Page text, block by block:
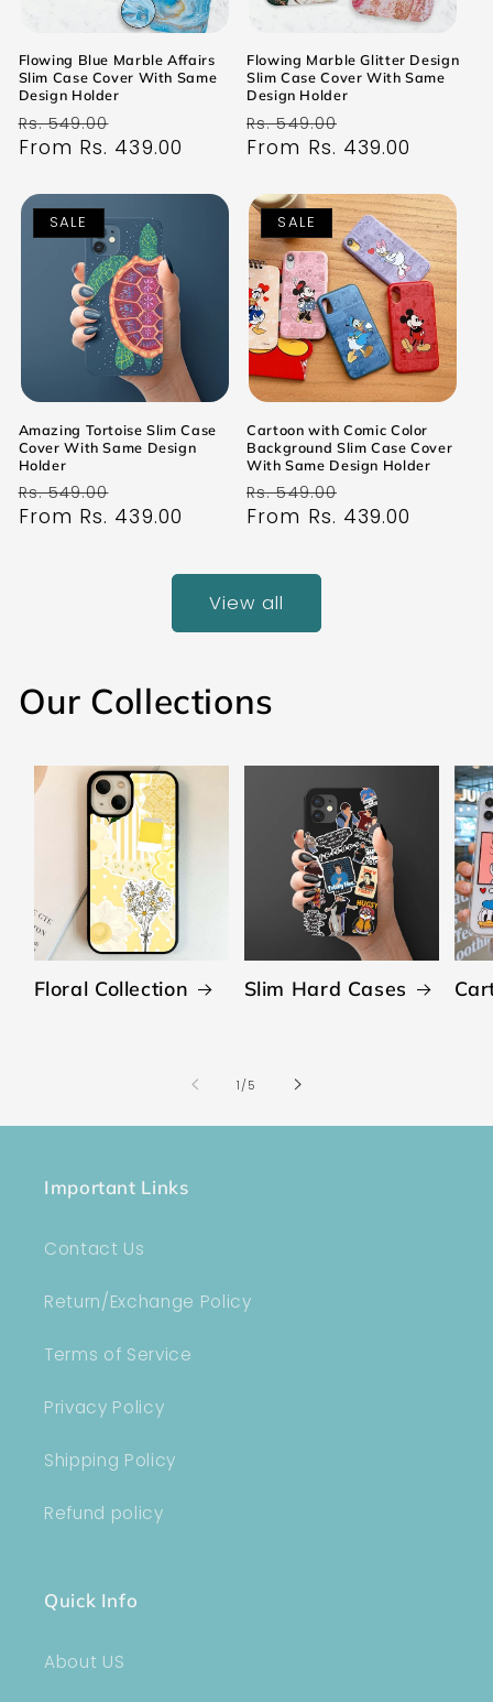
Flowing Blue Marble Affairs
Slim Case Cover With Same
Design Holder
Regular
price
Rs. 549.00
price
From Rs. 439.00
Flowing Marble Glitter Design
Slim Case Cover With Same
Design Holder
Regular
price
Rs. 549.00
price
From Rs. 439.00
SALE
Amazing Tortoise Slim Case
Cover With Same Design
Holder
Regular
price
Rs. 549.00
price
From Rs. 439.00
SALE
Cartoon with Comic Color
Background Slim Case Cover
With Same Design Holder
Regular
price
Rs. 549.00
price
From Rs. 439.00
View all
Our Collections
Floral Collection Slim Hard Cases
1/of
5
Important Links
Contact Us
Return/Exchange Policy
Terms of Service
Privacy Policy
Shipping Policy
Refund policy
Quick Info
About US